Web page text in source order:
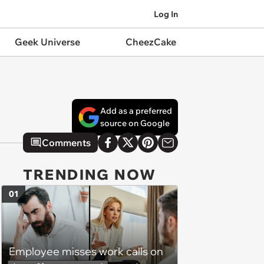
Log In
Geek Universe CheezCake
Add as a preferred
source on Google
Comments
TRENDING NOW
Employee misses work calls on
01